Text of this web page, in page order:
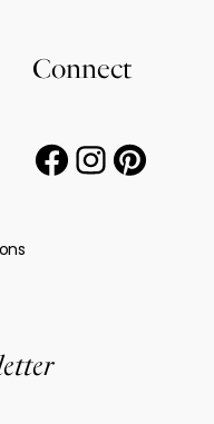
Connect